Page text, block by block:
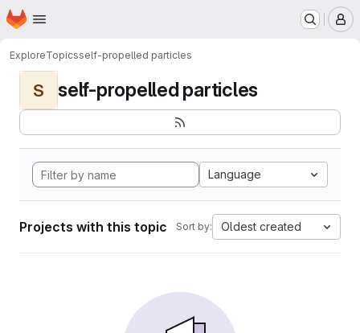
Skip to main content
Homepage
ExploreTopicsself-propelled particles
S self-propelled particles
Language
Projects with this topic Sort by: Oldest created